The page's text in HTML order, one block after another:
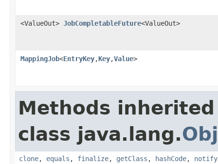
<ValueOut> JobCompletableFuture<ValueOut>
MappingJob<EntryKey,Key,Value>
Methods
class java.lang.
clone, equals , finalize, getClass , hashCode, notify